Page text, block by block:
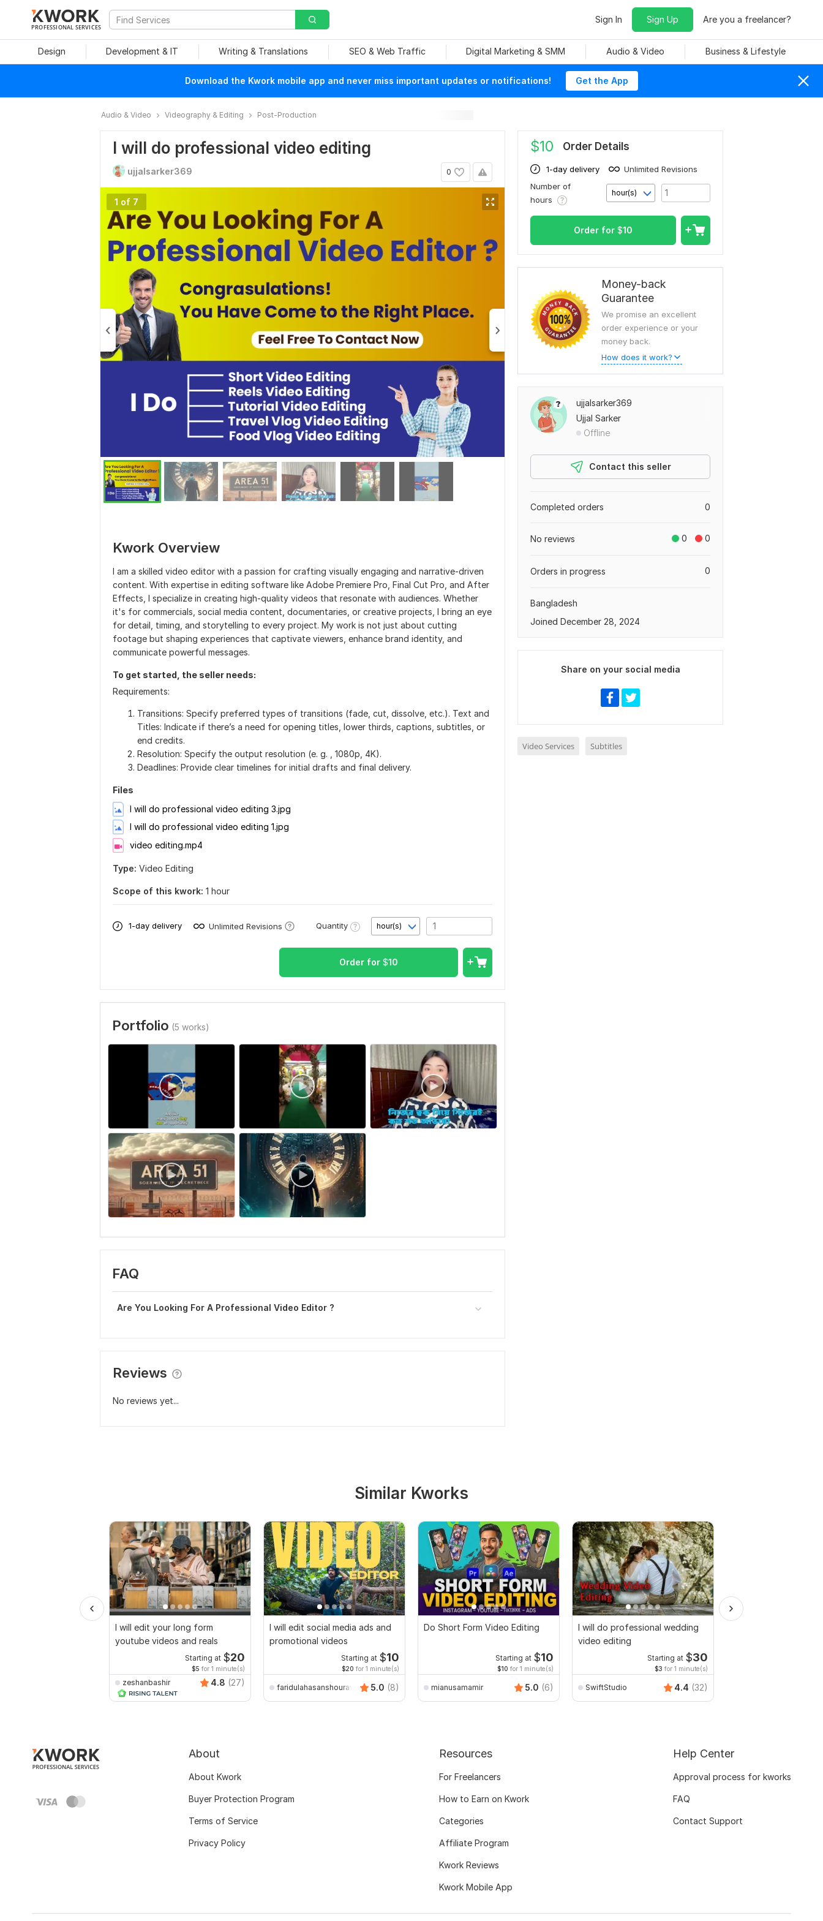
PROFESSIONAL SERVICES
Sign In Sign Up Are you a freelancer?
Design Development & IT Writing & Translations SEO & Web Traffic Digital Marketing & SMM Audio & Video Business & Lifestyle
Download the Kwork mobile app and never miss important updates or notifications! Get the App
Audio & Video Videography & Editing Post-Production
I will do professional video editing
0
ujjalsarker369
1 of 7
Kwork Overview
I am a skilled video editor with a passion for crafting visually engaging and narrative-driven
content. With expertise in editing software like Adobe Premiere Pro, Final Cut Pro, and After
Effects, I specialize in creating high-quality videos that resonate with audiences. Whether
it's for commercials, social media content, documentaries, or creative projects, I bring an eye
for detail, timing, and storytelling to every project. My work is not just about cutting
footage but shaping experiences that captivate viewers, enhance brand identity, and
communicate powerful messages.
To get started, the seller needs:
Requirements:
Transitions: Specify preferred types of transitions (fade, cut, dissolve, etc.). Text and
Titles: Indicate if there’s a need for opening titles, lower thirds, captions, subtitles, or
end credits.
Resolution: Specify the output resolution (e. g. , 1080p, 4K).
Deadlines: Provide clear timelines for initial drafts and final delivery.
Files
I will do professional video editing 3.jpg
I will do professional video editing 1.jpg
video editing.mp4
Type: Video Editing
Scope of this kwork: 1 hour
1-day delivery Unlimited Revisions Quantity hour(s)
Order for $10
Portfolio (5 works)
FAQ
Are You Looking For A Professional Video Editor ?
Reviews
No reviews yet...
$10 Order Details
1-day delivery
Unlimited Revisions
Number of
hours
hour(s)
Order for $10
Money-back
Guarantee
We promise an excellent
order experience or your
money back.
How does it work?
ujjalsarker369
Ujjal Sarker
Offline
Contact this seller
0
Completed orders
0 0
No reviews
0
Orders in progress
Bangladesh
Joined December 28, 2024
Share on your social media
Video Services Subtitles
Similar Kworks
I will edit your long form
youtube videos and reals
Starting at $20
$5 for 1 minute(s)
zeshanbashir 4.8 (27)
I will edit social media ads and
promotional videos
Starting at $10
$20 for 1 minute(s)
faridulahasanshourav 5.0 (8)
Do Short Form Video Editing
Starting at $10
$10 for 1 minute(s)
mianusamamir 5.0 (6)
I will do professional wedding
video editing
Starting at $30
$3 for 1 minute(s)
SwiftStudio 4.4 (32)
About
About Kwork
Buyer Protection Program
Terms of Service
Privacy Policy
Resources
For Freelancers
How to Earn on Kwork
Categories
Affiliate Program
Kwork Reviews
Kwork Mobile App
Help Center
Approval process for kworks
FAQ
Contact Support